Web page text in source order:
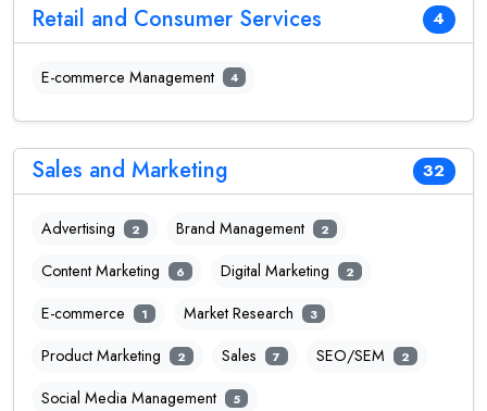
Retail and Consumer Services 4
E-commerce Management 4
Sales and Marketing 32
Advertising 2 Brand Management 2
Content Marketing 6 Digital Marketing 2
E-commerce 1 Market Research 3
Product Marketing 2 Sales 7 SEO/SEM 2
Social Media Management 5